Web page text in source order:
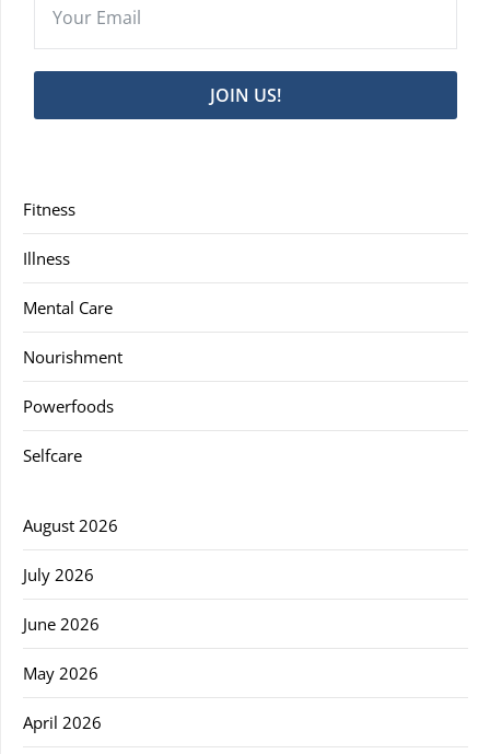
JOIN US!
Fitness
Illness
Mental Care
Nourishment
Powerfoods
Selfcare
August 2026
July 2026
June 2026
May 2026
April 2026